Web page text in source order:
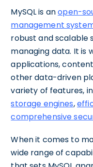
MySQL is anopen-
management
robust and scalable
managing data. It is
applications,
other data-driven
variety of features,
storage engines,
comprehensive
When it comes to
wide range of